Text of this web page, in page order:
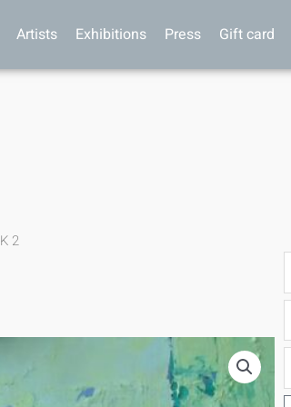
Artists Exhibitions Press Gift card
2